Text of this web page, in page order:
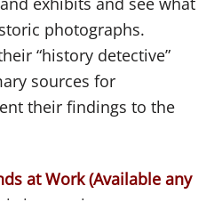
photographs.
“history detective”
sources for
their findings to the
at Work (Available any